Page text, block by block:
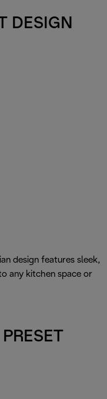
DESIGN
design features sleek,
any kitchen space or